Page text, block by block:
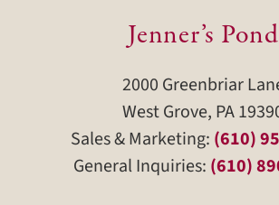
Jenner’s Pond
2000 Greenbriar
West Grove, PA
Sales & Marketing: (610)
General Inquiries: (610)